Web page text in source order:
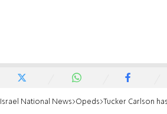
Israel National News Opeds Tucker Carlson has been nominated for